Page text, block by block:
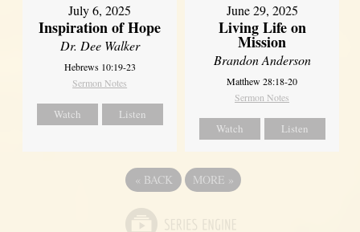
July 6, 2025
Inspiration of Hope
Dr. Dee Walker
Hebrews 10:19-23
Sermon Notes
Watch Listen
June 29, 2025
Living Life on
Mission
Brandon Anderson
Matthew 28:18-20
Sermon Notes
Watch Listen
« BACK MORE »